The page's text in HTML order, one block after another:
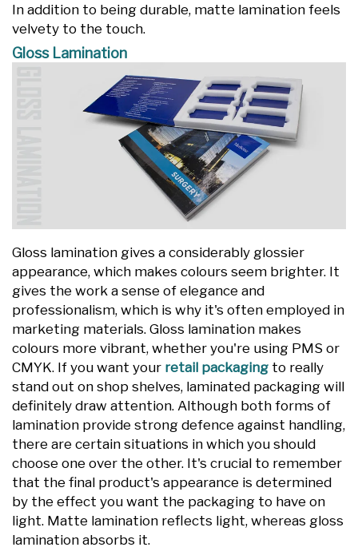
In addition to being durable, matte lamination feels
velvety to the touch.
Gloss Lamination
Gloss lamination gives a considerably glossier
appearance, which makes colours seem brighter. It
gives the work a sense of elegance and
professionalism, which is why it's often employed in
marketing materials. Gloss lamination makes
colours more vibrant, whether you're using PMS or
CMYK. If you want your retail packaging to really
stand out on shop shelves, laminated packaging will
definitely draw attention. Although both forms of
lamination provide strong defence against handling,
there are certain situations in which you should
choose one over the other. It's crucial to remember
that the final product's appearance is determined
by the effect you want the packaging to have on
light. Matte lamination reflects light, whereas gloss
lamination absorbs it.